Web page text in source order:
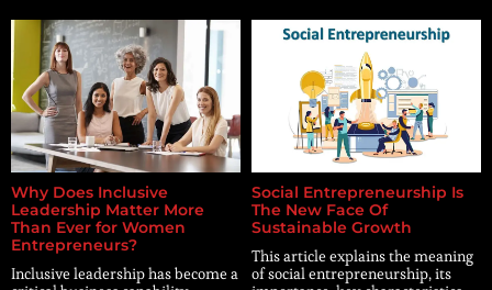
Why Does Inclusive
Leadership Matter More
Than Ever for Women
Entrepreneurs?
Inclusive leadership has become a
Social Entrepreneurship Is
The New Face Of
Sustainable Growth
This article explains the meaning
of social entrepreneurship, its